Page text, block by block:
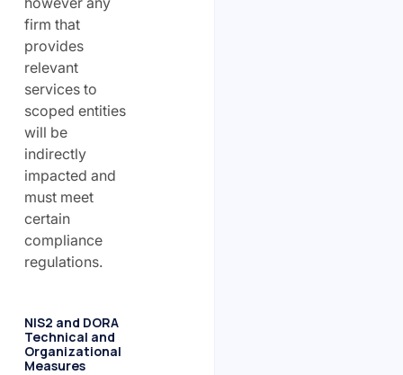
firm that
provides
relevant
services to
scoped entities
will be
indirectly
impacted and
must meet
certain
compliance
regulations.
NIS2 and DORA
Technical and
Organizational
Measures